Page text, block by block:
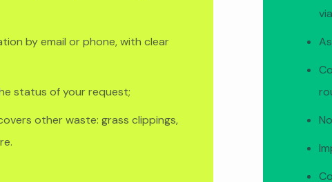
by email or phone, with clear
status of your request;
other waste: grass clippings,